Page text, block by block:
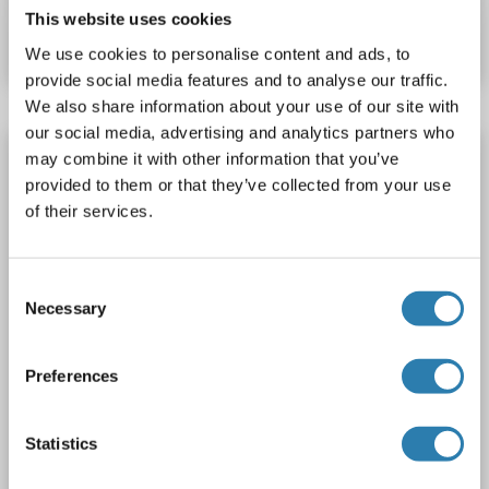
This website uses cookies
We use cookies to personalise content and ads, to
provide social media features and to analyse our traffic.
We also share information about your use of our site with
our social media, advertising and analytics partners who
may combine it with other information that you’ve
provided to them or that they’ve collected from your use
of their services.
Selection
Necessary
Preferences
Statistics
SIRT7 antibody (AA 135-274)
SIRT7 Reactivity: Rat WB, IHC, IP, ICC
Host: Rabbit
Polyclonal
unconjugated